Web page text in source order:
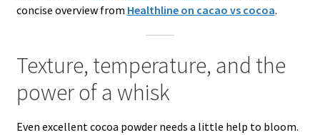
concise overview from Healthline on cacao vs cocoa.
Texture, temperature, and the
power of a whisk
Even excellent cocoa powder needs a little help to bloom.